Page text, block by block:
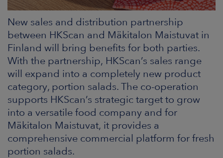
New sales and distribution partnership
between HKScan and Mäkitalon Maistuvat in
Finland will bring benefits for both parties.
With the partnership, HKScan’s sales range
will expand into a completely new product
category, portion salads. The co-operation
supports HKScan’s strategic target to grow
into a versatile food company and for
Mäkitalon Maistuvat, it provides a
comprehensive commercial platform for fresh
portion salads.